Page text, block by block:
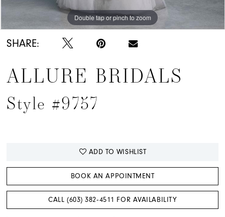
Double tap or pinch to zoom
Double tap or pinch to zoom
Double tap or pinch to zoom
SHARE:
ALLURE BRIDALS
Style #9757
ADD TO WISHLIST
BOOK AN APPOINTMENT
CALL (603) 382‑4511 FOR AVAILABILITY